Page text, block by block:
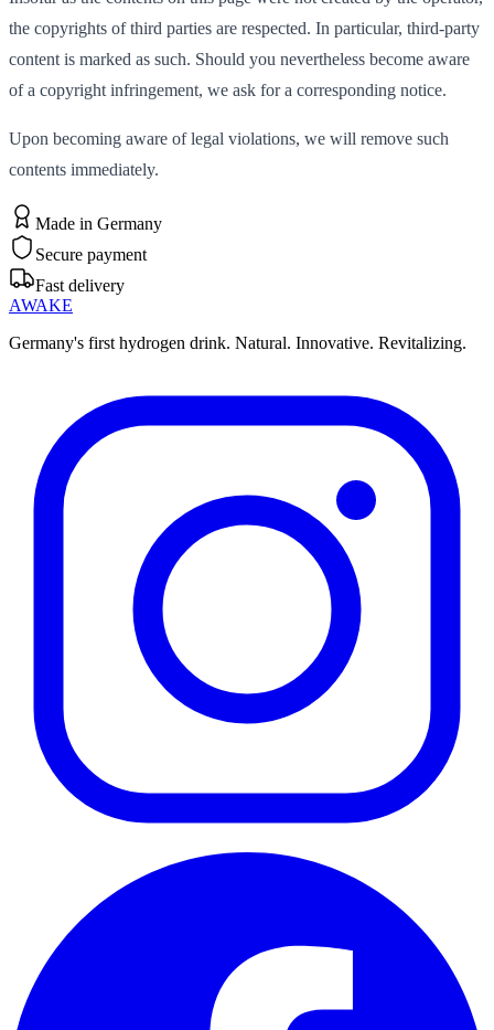
the copyrights of third parties are respected. In particular, third-party
content is marked as such. Should you nevertheless become aware
of a copyright infringement, we ask for a corresponding notice.
Upon becoming aware of legal violations, we will remove such
contents immediately.
Made in Germany
Secure payment
Fast delivery
AWAKE
Germany's first hydrogen drink. Natural. Innovative. Revitalizing.